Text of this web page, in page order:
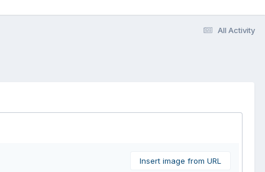
All Activity
Insert image from URL